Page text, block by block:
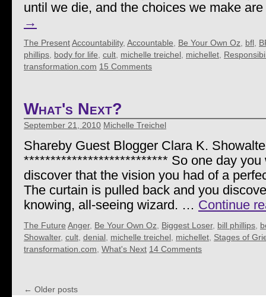
until we die, and the choices we make
→
The PresentAccountability, Accountable Be Your Own Oz bfl
phillips body for life cult michelle treichel michellet
transformation.com 15 Comments
What's Next?
September 21, 2010 Michelle Treichel
Shareby Guest Blogger Clara K.
*************************** So one day you
discover that the vision you had of a
The curtain is pulled back and you
knowing, all-seeing wizard. … Continue
The Future Anger, Be Your Own Oz Biggest Loser, bill phillips
Showalter, cult denial michelle treichel michellet Stages of
transformation.com What's Next 14 Comments
← Older posts